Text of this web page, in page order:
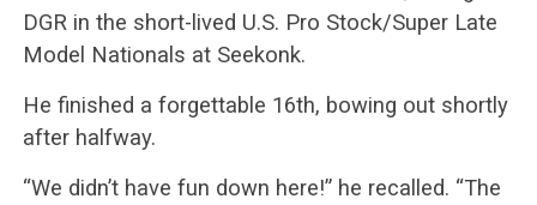
DGR in the short-lived U.S. Pro Stock/Super Late
Model Nationals at Seekonk.
He finished a forgettable 16th, bowing out shortly
after halfway.
“We didn’t have fun down here!” he recalled. “The